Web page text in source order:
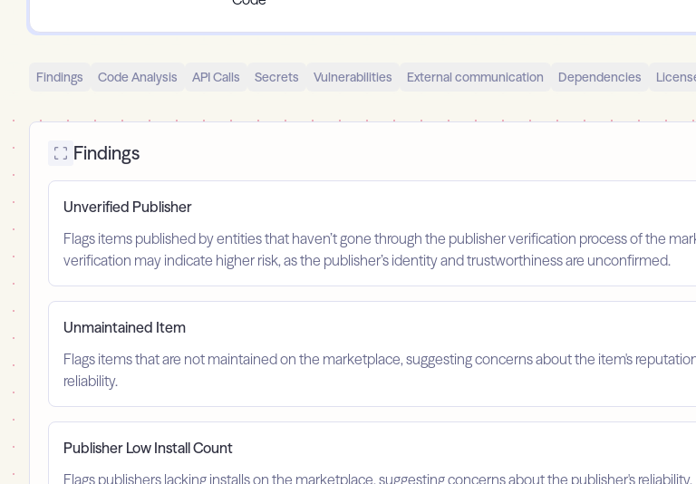
Findings Code Analysis API Calls Secrets Vulnerabilities External communication Dependencies
Findings
Unverified Publisher
Flags items published by entities that haven’t gone through the publisher verification process of the
verification may indicate higher risk, as the publisher’s identity and trustworthiness are unconfirmed.
Unmaintained Item
Flags items that are not maintained on the marketplace, suggesting concerns about the item's
reliability.
Publisher Low Install Count
Flags publishers lacking installs on the marketplace, suggesting concerns about the publisher's reliability.